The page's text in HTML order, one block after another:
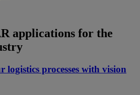
applications for the
logistics processes with vision